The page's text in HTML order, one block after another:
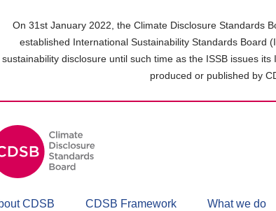
On 31st January 2022, the Climate Disclosure Standards
established International Sustainability Standards Board
sustainability disclosure until such time as the ISSB issues
produced or published by
CDSB CDSB Framework What we do